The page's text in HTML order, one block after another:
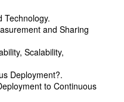
Technology.
and Sharing
Scalability,
Deployment?.
to Continuous